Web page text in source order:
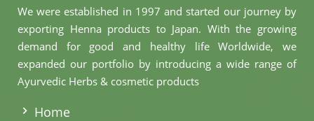
We were established in 1997 and started our journey by
exporting Henna products to Japan. With the growing
demand for good and healthy life Worldwide, we
expanded our portfolio by introducing a wide range of
Ayurvedic Herbs & cosmetic products
Home